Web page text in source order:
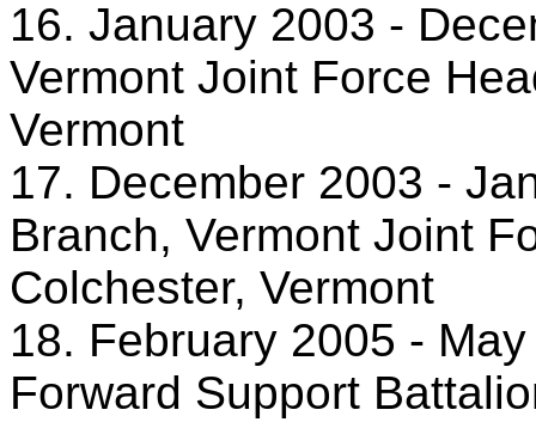
16. January 2003 -
Vermont Joint Force
Vermont
17. December 2003 -
Branch, Vermont Joint
Colchester, Vermont
18. February 2005 -
Forward Support